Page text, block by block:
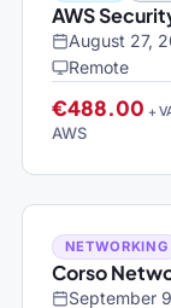
AWS
August 27,
Remote
€488.00 +
AWS
NETWORKING
Corso
September